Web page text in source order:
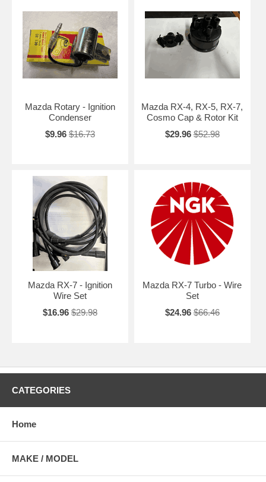
Mazda Rotary - Ignition
Condenser
$9.96 $16.73
Mazda RX-4, RX-5, RX-7,
Cosmo Cap & Rotor Kit
$29.96 $52.98
Mazda RX-7 - Ignition
Wire Set
$16.96 $29.98
Mazda RX-7 Turbo - Wire
Set
$24.96 $66.46
CATEGORIES
Home
MAKE / MODEL